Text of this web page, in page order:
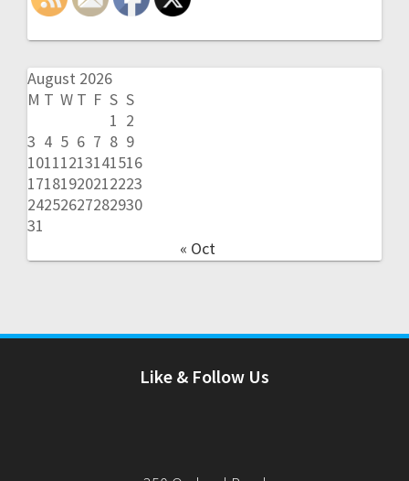
August 2026
M T W T F S S
1 2
3 4 5 6 7 8 9
10111213141516
17181920212223
24252627282930
31
« Oct
Like & Follow Us